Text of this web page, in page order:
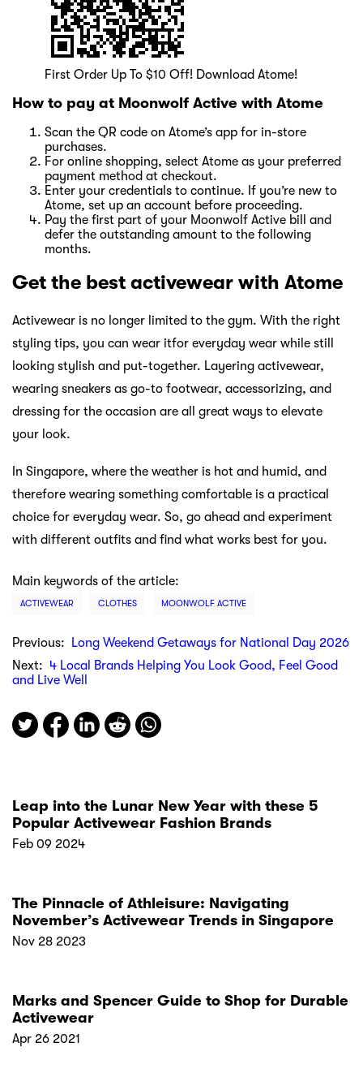
First Order Up To $10 Off! Download Atome!
How to pay at Moonwolf Active with Atome
Scan the QR code on Atome’s app for in-store
purchases.
For online shopping, select Atome as your preferred
payment method at checkout.
Enter your credentials to continue. If you’re new to
Atome, set up an account before proceeding.
Pay the first part of your Moonwolf Active bill and
defer the outstanding amount to the following
months.
Get the best activewear with Atome
Activewear is no longer limited to the gym. With the right
styling tips, you can wear itfor everyday wear while still
looking stylish and put-together. Layering activewear,
wearing sneakers as go-to footwear, accessorizing, and
dressing for the occasion are all great ways to elevate
your look.
In Singapore, where the weather is hot and humid, and
therefore wearing something comfortable is a practical
choice for everyday wear. So, go ahead and experiment
with different outfits and find what works best for you.
Main keywords of the article:
ACTIVEWEAR CLOTHES MOONWOLF ACTIVE
Previous:
Long Weekend Getaways for National Day 2026
Next: 4 Local Brands Helping You Look Good, Feel Good
and Live Well
Leap into the Lunar New Year with these 5
Popular Activewear Fashion Brands
Feb 09 2024
The Pinnacle of Athleisure: Navigating
November’s Activewear Trends in Singapore
Nov 28 2023
Marks and Spencer Guide to Shop for Durable
Activewear
Apr 26 2021